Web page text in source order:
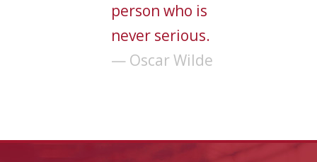
person who is
never serious.
— Oscar Wilde